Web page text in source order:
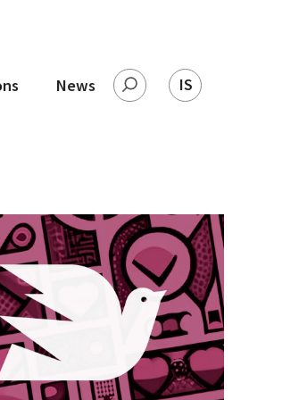
News Search IS